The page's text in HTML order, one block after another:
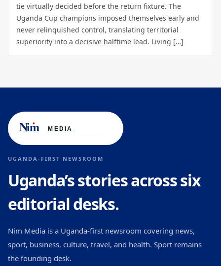
tie virtually decided before the return fixture. The
Uganda Cup champions imposed themselves early and
never relinquished control, translating territorial
superiority into a decisive halftime lead. Living […]
UGANDA-FIRST NEWSROOM
Uganda’s stories across six
editorial desks.
Nim Media is a Uganda-first newsroom covering news,
sport, business, culture, travel, and health. Sport remains
the founding desk.